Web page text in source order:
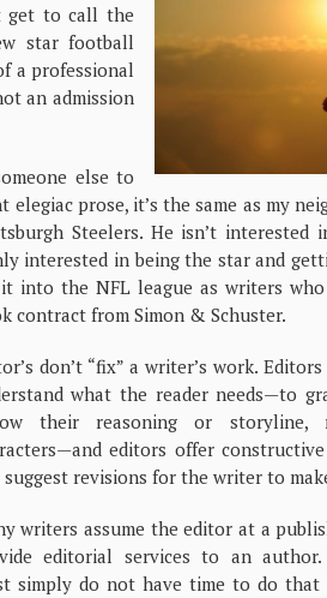
get to call the
star football
a professional
an admission
else to
prose, it’s the same as my
Steelers. He isn’t interested
interested in being the star and
into the NFL league as writers
contract from Simon & Schuster.
don’t “fix” a writer’s work.
what the reader needs—to
their reasoning or
editors offer
revisions for the writer to
writers assume the editor at a
editorial services to an author.
simply do not have time to do that